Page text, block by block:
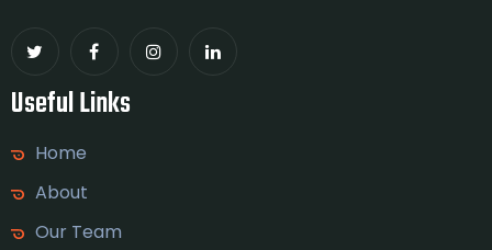
Useful Links
Home
About
Our Team